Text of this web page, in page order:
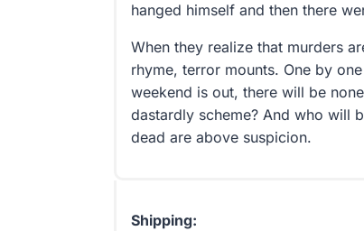
hanged himself and then there
When they realize that murders
rhyme, terror mounts. One by
weekend is out, there will be
dastardly scheme? And who will
dead are above suspicion.
Shipping: